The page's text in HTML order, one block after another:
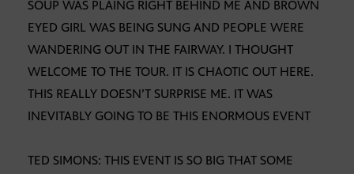
SOUP WAS PLAING RIGHT BEHIND ME AND BROWN
EYED GIRL WAS BEING SUNG AND PEOPLE WERE
WANDERING OUT IN THE FAIRWAY. I THOUGHT
WELCOME TO THE TOUR. IT IS CHAOTIC OUT HERE.
THIS REALLY DOESN’T SURPRISE ME. IT WAS
INEVITABLY GOING TO BE THIS ENORMOUS EVENT
TED SIMONS: THIS EVENT IS SO BIG THAT SOME